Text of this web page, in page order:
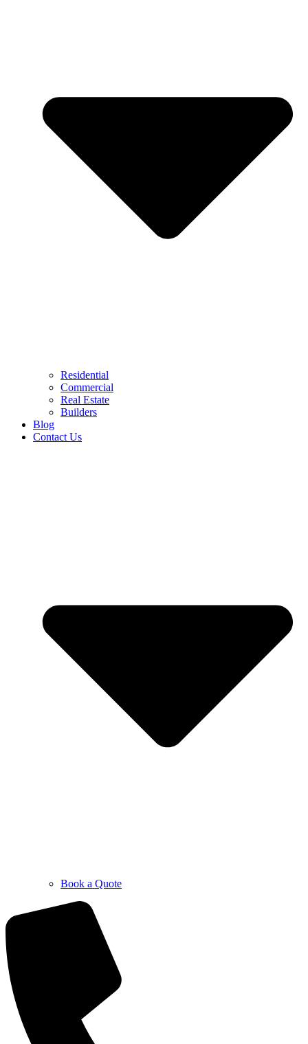
Residential
Commercial
Real Estate
Builders
Blog
Contact Us
Book a Quote